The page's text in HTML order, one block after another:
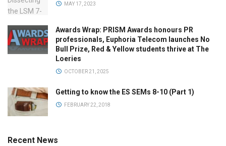
MAY 17, 2023
Awards Wrap: PRISM Awards honours PR
professionals, Euphoria Telecom launches No
Bull Prize, Red & Yellow students thrive at The
Loeries
OCTOBER 21, 2025
Getting to know the ES SEMs 8-10 (Part 1)
FEBRUARY 22, 2018
Recent News